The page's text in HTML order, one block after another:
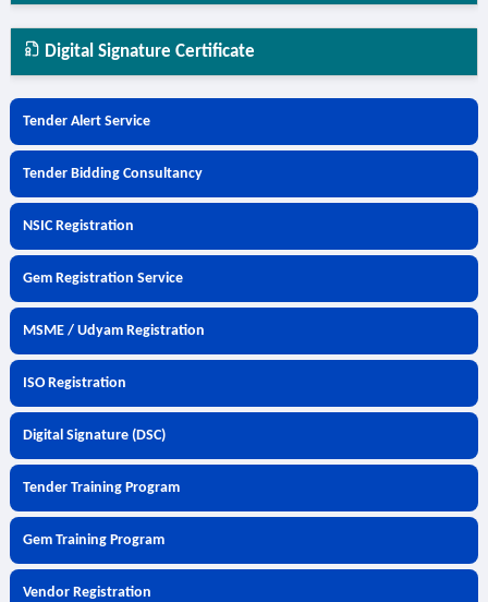
Digital Signature Certificate
Tender Alert Service
Tender Bidding Consultancy
NSIC Registration
Gem Registration Service
MSME / Udyam Registration
ISO Registration
Digital Signature (DSC)
Tender Training Program
Gem Training Program
Vendor Registration